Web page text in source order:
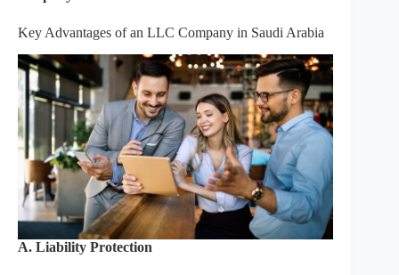
Key Advantages of an LLC Company in Saudi Arabia
A. Liability Protection